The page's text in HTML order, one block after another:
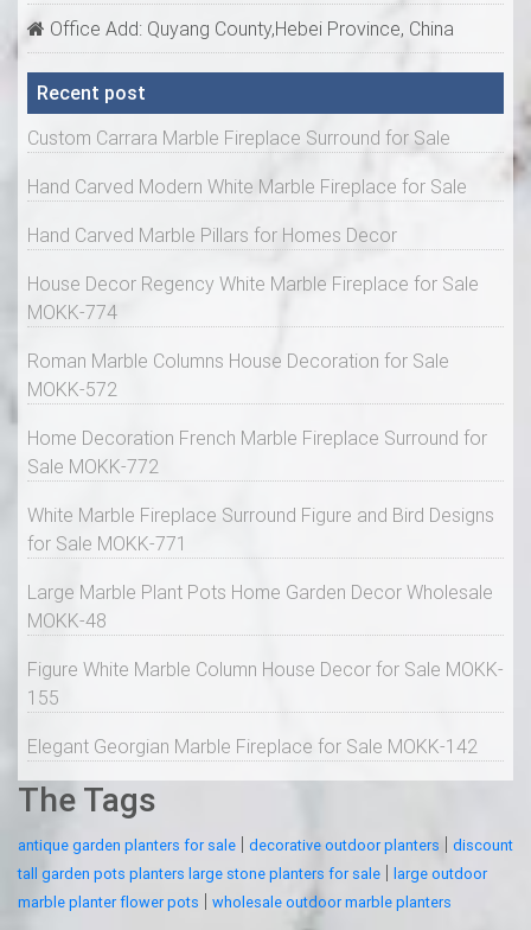
Office Add: Quyang County,Hebei Province, China
Recent post
Custom Carrara Marble Fireplace Surround for Sale
Hand Carved Modern White Marble Fireplace for Sale
Hand Carved Marble Pillars for Homes Decor
House Decor Regency White Marble Fireplace for Sale
MOKK-774
Roman Marble Columns House Decoration for Sale
MOKK-572
Home Decoration French Marble Fireplace Surround for
Sale MOKK-772
White Marble Fireplace Surround Figure and Bird Designs
for Sale MOKK-771
Large Marble Plant Pots Home Garden Decor Wholesale
MOKK-48
Figure White Marble Column House Decor for Sale MOKK-
155
Elegant Georgian Marble Fireplace for Sale MOKK-142
The Tags
antique garden planters for sale | decorative outdoor planters | discount
tall garden pots planters large stone planters for sale | large outdoor
marble planter flower pots | wholesale outdoor marble planters